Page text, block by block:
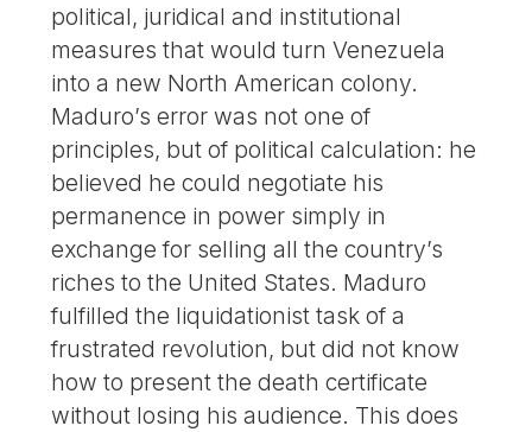
political, juridical and institutional
measures that would turn Venezuela
into a new North American colony.
Maduro’s error was not one of
principles, but of political calculation: he
believed he could negotiate his
permanence in power simply in
exchange for selling all the country’s
riches to the United States. Maduro
fulfilled the liquidationist task of a
frustrated revolution, but did not know
how to present the death certificate
without losing his audience. This does